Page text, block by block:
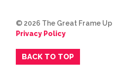
© 2026 The Great Frame Up
Privacy Policy
BACK TO TOP